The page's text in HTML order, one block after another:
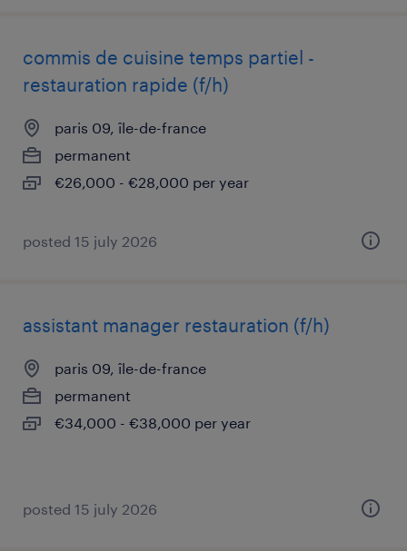
commis de cuisine temps partiel -
restauration rapide (f/h)
paris 09, île-de-france
permanent
€26,000 - €28,000 per year
posted 15 july 2026
assistant manager restauration (f/h)
paris 09, île-de-france
permanent
€34,000 - €38,000 per year
posted 15 july 2026